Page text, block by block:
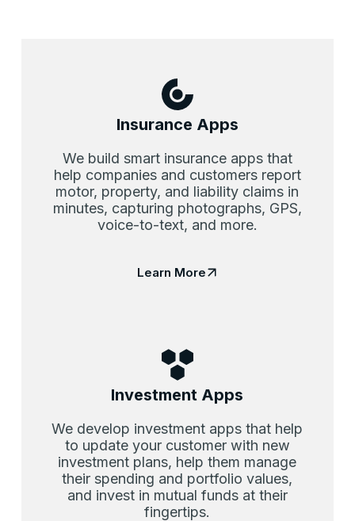
Insurance Apps
We build smart insurance apps that
help companies and customers report
motor, property, and liability claims in
minutes, capturing photographs, GPS,
voice-to-text, and more.
Learn More
Investment Apps
We develop investment apps that help
to update your customer with new
investment plans, help them manage
their spending and portfolio values,
and invest in mutual funds at their
fingertips.